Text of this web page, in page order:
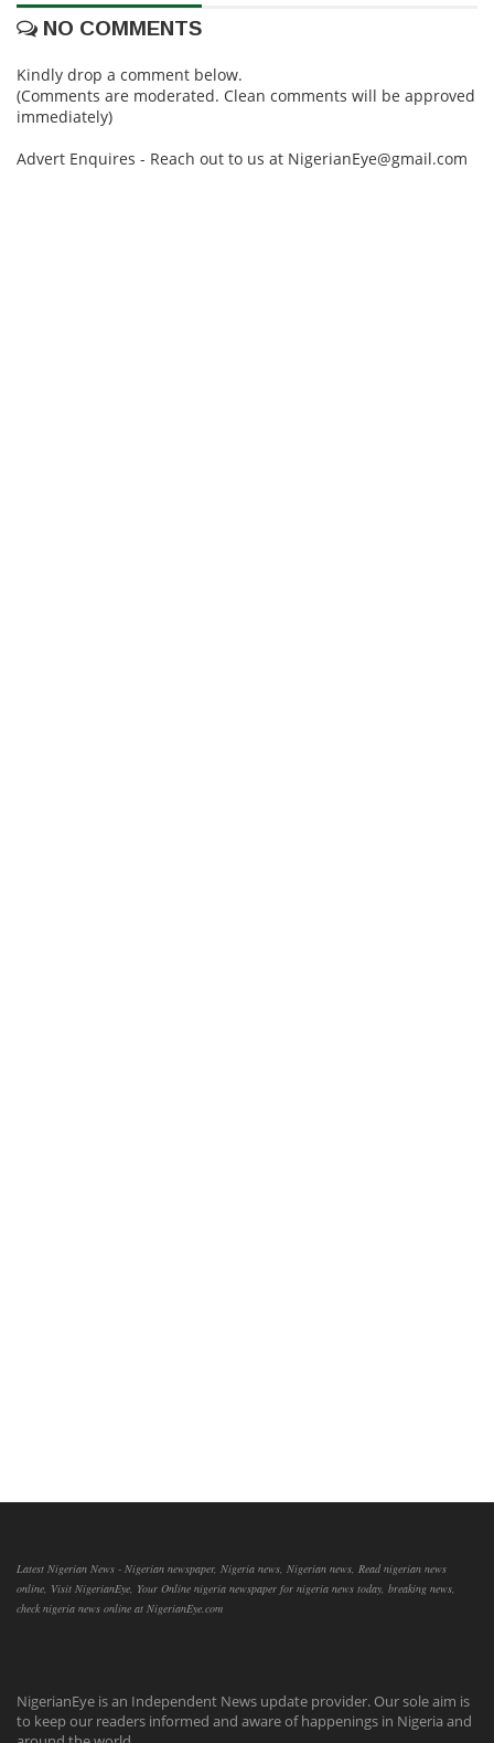
NO COMMENTS
Kindly drop a comment below.
(Comments are moderated. Clean comments will be approved
immediately)
Advert Enquires - Reach out to us at NigerianEye@gmail.com
Latest Nigerian News - Nigerian newspaper, Nigeria news, Nigerian news, Read nigerian news
online, Visit NigerianEye, Your Online nigeria newspaper for nigeria news today, breaking news,
check nigeria news online at NigerianEye.com
NigerianEye is an Independent News update provider. Our sole aim is
to keep our readers informed and aware of happenings in Nigeria and